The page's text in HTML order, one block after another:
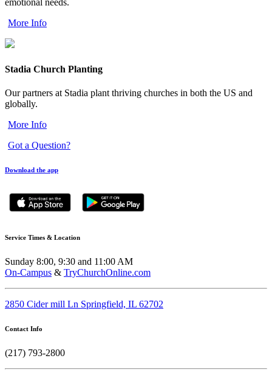
emotional needs.
More Info
Stadia Church Planting
Our partners at Stadia plant thriving churches in both the US and
globally.
More Info
Got a Question?
Download the app
Service Times & Location
Sunday 8:00, 9:30 and 11:00 AM
On-Campus & TryChurchOnline.com
2850 Cider mill Ln Springfield, IL 62702
Contact Info
(217) 793-2800